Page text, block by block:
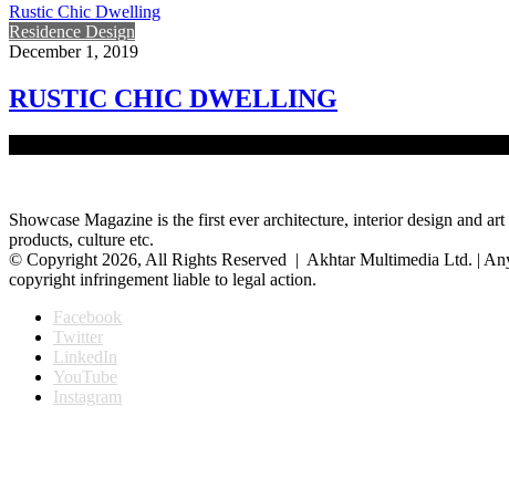
Rustic Chic Dwelling
Residence Design
December 1, 2019
RUSTIC CHIC DWELLING
Noted businessman Khondoker Jamil Uddin’s residence in
Showcase Magazine is the first ever architecture, interior design and
products, culture etc.
© Copyright 2026, All Rights Reserved | Akhtar Multimedia Ltd. |
copyright infringement liable to legal action.
Facebook
Twitter
LinkedIn
YouTube
Instagram